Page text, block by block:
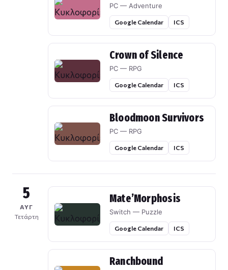
PC — Adventure
Google Calendar ICS
Crown of Silence
PC — RPG
Google Calendar ICS
Bloodmoon Survivors
PC — RPG
Google Calendar ICS
5
ΑΥΓ
Τετάρτη
Mate’Morphosis
Switch — Puzzle
Google Calendar ICS
Ranchbound